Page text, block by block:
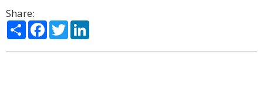
Share:
ShareFacebook
Twitter